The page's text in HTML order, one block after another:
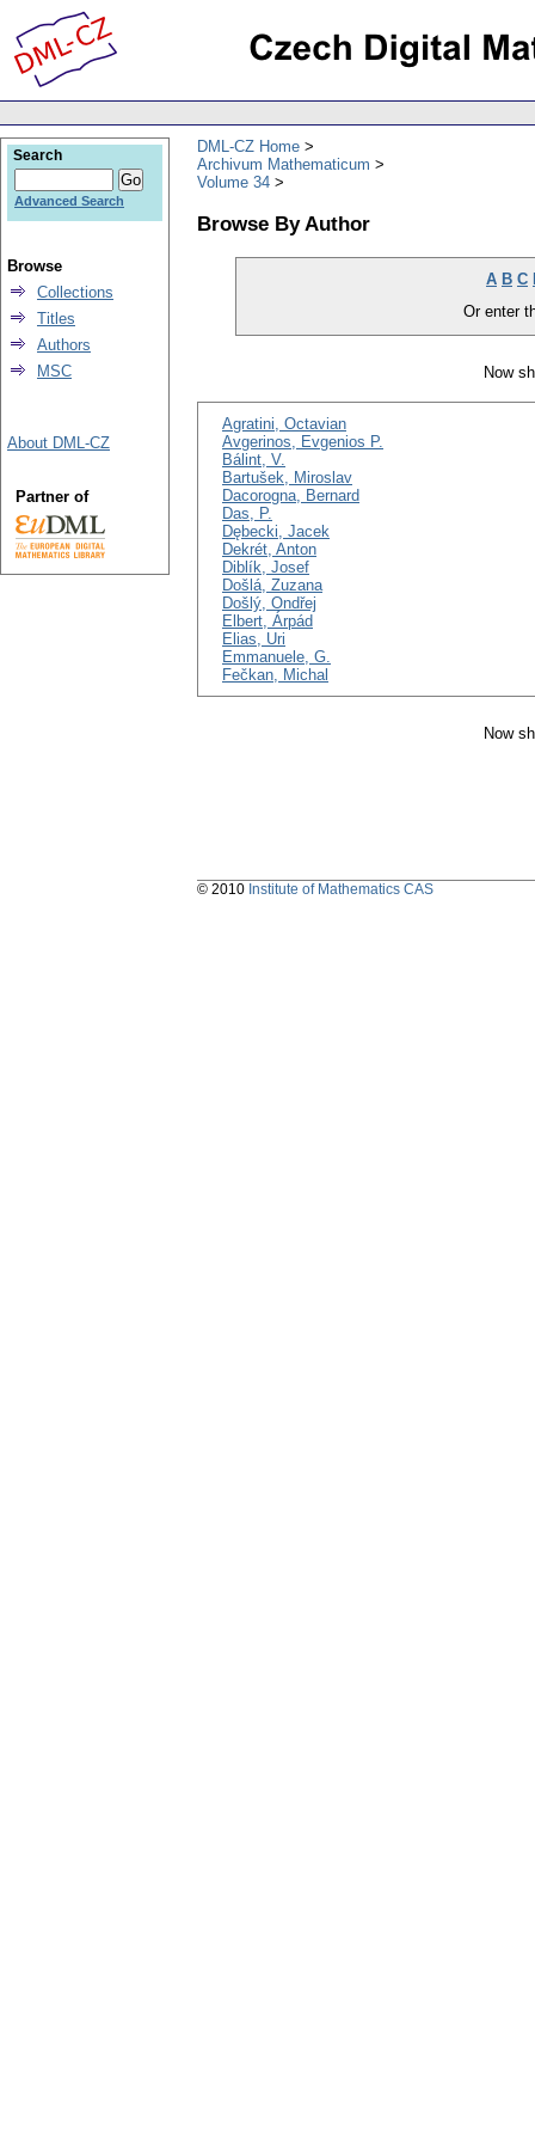
DML-CZ Home
Archivum Mathematicum
Volume 34
Browse By Author
A B C
Or enter
Now
Agratini, Octavian
Avgerinos, Evgenios P.
Bálint, V.
Bartušek, Miroslav
Dacorogna, Bernard
Das, P.
Dębecki, Jacek
Dekrét, Anton
Diblík, Josef
Došlá, Zuzana
Došlý, Ondřej
Elbert, Árpád
Elias, Uri
Emmanuele, G.
Fečkan, Michal
Now
Search
Advanced Search
Browse
Collections
Titles
Authors
MSC
About DML-CZ
Partner of
© 2010 Institute of Mathematics CAS